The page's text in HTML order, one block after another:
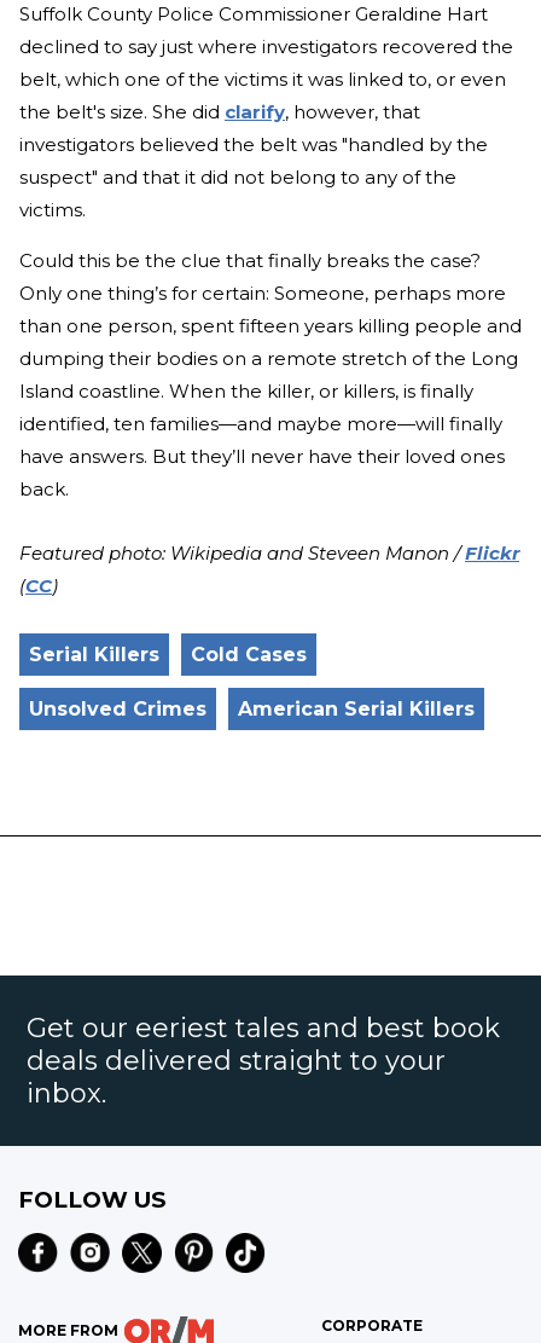
Suffolk County Police Commissioner Geraldine Hart
declined to say just where investigators recovered the
belt, which one of the victims it was linked to, or even
the belt's size. She did clarify, however, that
investigators believed the belt was "handled by the
suspect" and that it did not belong to any of the
victims.
Could this be the clue that finally breaks the case?
Only one thing’s for certain: Someone, perhaps more
than one person, spent fifteen years killing people and
dumping their bodies on a remote stretch of the Long
Island coastline. When the killer, or killers, is finally
identified, ten families—and maybe more—will finally
have answers. But they’ll never have their loved ones
back.
Featured photo: Wikipedia and Steveen Manon /Flickr
(CC)
Serial Killers Cold Cases
Unsolved Crimes American Serial Killers
Get our eeriest tales and best book
deals delivered straight to your
inbox.
FOLLOW US
MORE FROM CORPORATE